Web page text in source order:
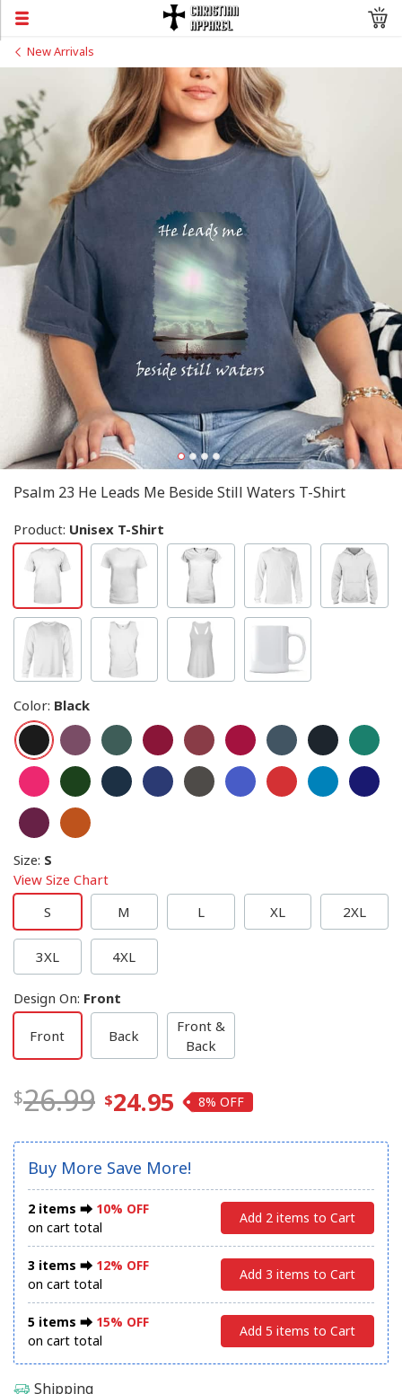
New Arrivals
Psalm 23 He Leads Me Beside Still Waters T-Shirt
Product: Unisex T-Shirt
Color: Black
Size: S
View Size Chart
S
M L XL 2XL
3XL 4XL
Design On: Front
Front Back
Front &
Back
26.99 24.95 8%
Buy More Save More!
2 items ⮕ 10% OFF
on cart total
Add 2 items to Cart
3 items ⮕ 12% OFF
on cart total
Add 3 items to Cart
5 items ⮕ 15% OFF
on cart total
Add 5 items to Cart
Shipping